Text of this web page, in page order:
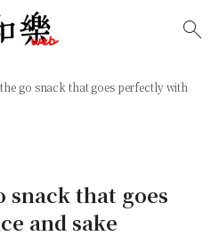
go snack that goes perfectly with
snack that goes
and sake